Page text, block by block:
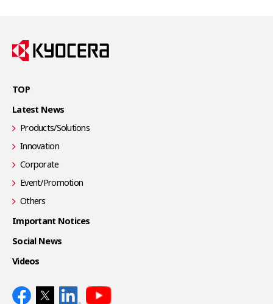
TOP
Latest News
Products/Solutions
Innovation
Corporate
Event/Promotion
Others
Important Notices
Social News
Videos